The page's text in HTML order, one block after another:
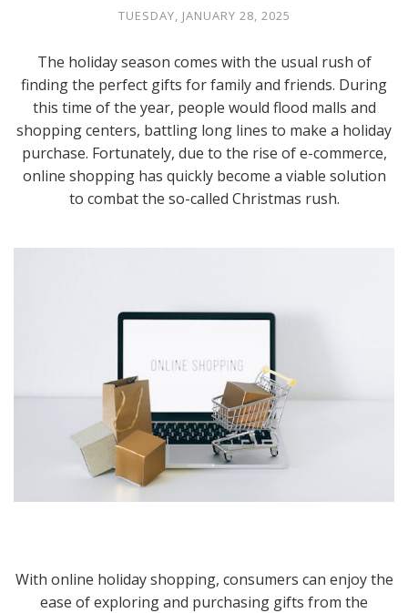
TUESDAY, JANUARY 28, 2025
The holiday season comes with the usual rush of
finding the perfect gifts for family and friends. During
this time of the year, people would flood malls and
shopping centers, battling long lines to make a holiday
purchase. Fortunately, due to the rise of e-commerce,
online shopping has quickly become a viable solution
to combat the so-called Christmas rush.
With online holiday shopping, consumers can enjoy the
ease of exploring and purchasing gifts from the